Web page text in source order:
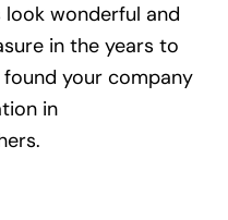
wonderful and
in the years to
your company
in